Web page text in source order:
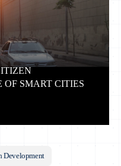
SMART CITIES
Development